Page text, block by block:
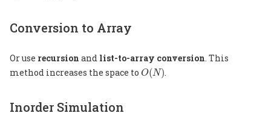
Conversion to Array
Or use recursion and list-to-array conversion. This
method increases the space to O(N)
O(N) .
Inorder Simulation